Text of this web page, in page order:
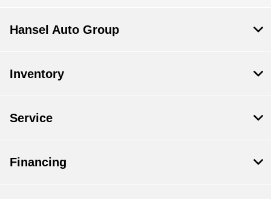
Hansel Auto Group
Inventory
Service
Financing